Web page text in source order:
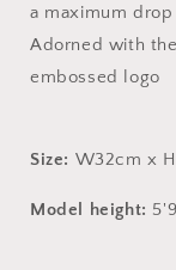
a maximum
Adorned with
embossed logo
Size: W32cm x
Model height: